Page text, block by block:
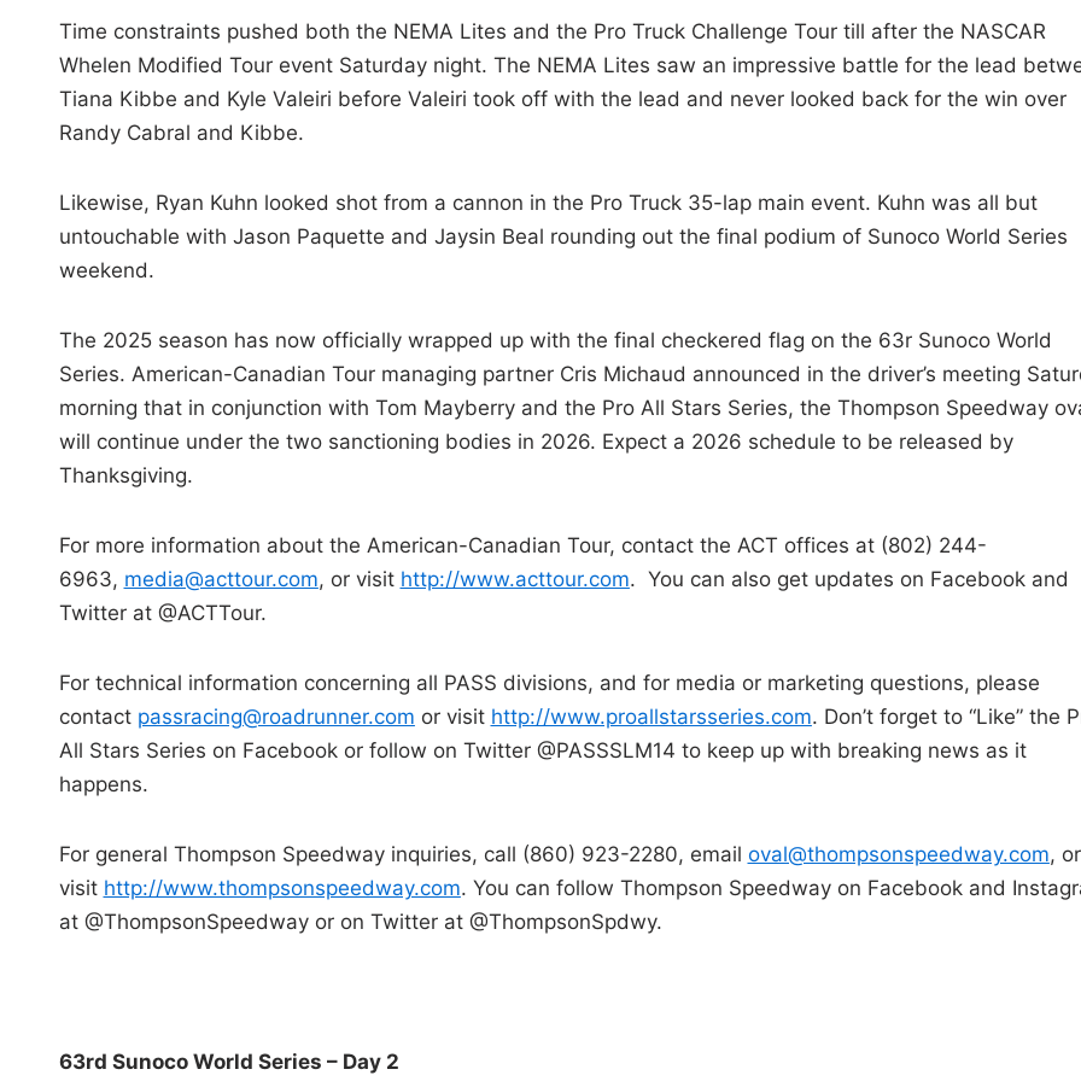
Time constraints pushed both the NEMA Lites and the Pro Truck Challenge Tour till after the NASCAR
Whelen Modified Tour event Saturday night. The NEMA Lites saw an impressive battle for the lead
Tiana Kibbe and Kyle Valeiri before Valeiri took off with the lead and never looked back for the win over
Randy Cabral and Kibbe.
Likewise, Ryan Kuhn looked shot from a cannon in the Pro Truck 35-lap main event. Kuhn was all but
untouchable with Jason Paquette and Jaysin Beal rounding out the final podium of Sunoco World Series
weekend.
The 2025 season has now officially wrapped up with the final checkered flag on the 63r Sunoco World
Series. American-Canadian Tour managing partner Cris Michaud announced in the driver’s meeting
morning that in conjunction with Tom Mayberry and the Pro All Stars Series, the Thompson Speedway
will continue under the two sanctioning bodies in 2026. Expect a 2026 schedule to be released by
Thanksgiving.
For more information about the American-Canadian Tour, contact the ACT offices at (802) 244-
6963, media@acttour.com, or visit http://www.acttour.com. You can also get updates on Facebook and
Twitter at @ACTTour.
For technical information concerning all PASS divisions, and for media or marketing questions, please
contact passracing@roadrunner.com or visit http://www.proallstarsseries.com. Don’t forget to “Like” the
All Stars Series on Facebook or follow on Twitter @PASSSLM14 to keep up with breaking news as it
happens.
For general Thompson Speedway inquiries, call (860) 923-2280, email oval@thompsonspeedway.com, or
visit http://www.thompsonspeedway.com. You can follow Thompson Speedway on Facebook and
at @ThompsonSpeedway or on Twitter at @ThompsonSpdwy.
63rd Sunoco World Series – Day 2